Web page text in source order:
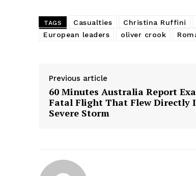
TAGS Casualties Christina Ruffini
European leaders
oliver crook
Previous article
60 Minutes Australia Report
Fatal Flight That Flew Directly
Severe Storm